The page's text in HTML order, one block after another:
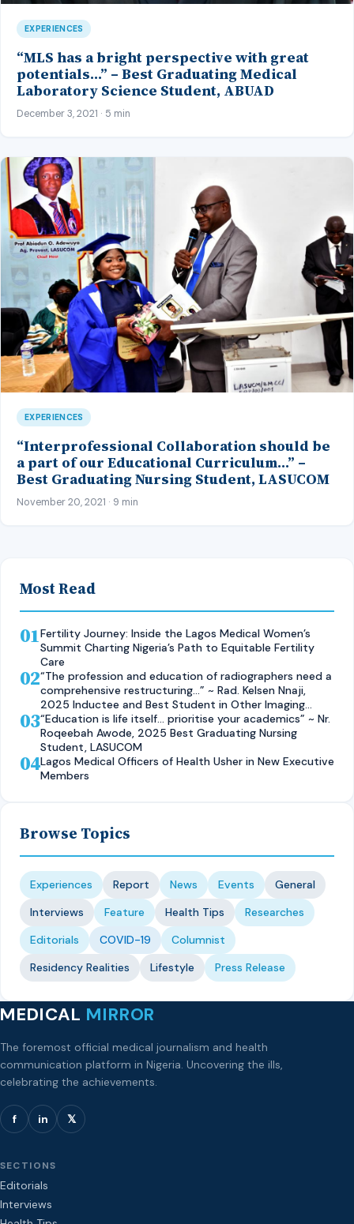
EXPERIENCES
“MLS has a bright perspective with great
potentials…” – Best Graduating Medical
Laboratory Science Student, ABUAD
December 3, 2021 · 5 min
EXPERIENCES
“Interprofessional Collaboration should be
a part of our Educational Curriculum…” –
Best Graduating Nursing Student, LASUCOM
November 20, 2021 · 9 min
Most Read
01Fertility Journey: Inside the Lagos Medical Women’s
Summit Charting Nigeria’s Path to Equitable Fertility
Care
02“The profession and education of radiographers need a
comprehensive restructuring…” ~ Rad. Kelsen Nnaji,
2025 Inductee and Best Student in Other Imaging
Modalities and Radiographic Technique, CMUL
03“Education is life itself… prioritise your academics” ~ Nr.
Roqeebah Awode, 2025 Best Graduating Nursing
Student, LASUCOM
04Lagos Medical Officers of Health Usher in New Executive
Members
Browse Topics
Experiences Report News Events
General
Interviews
Feature Health Tips
Researches
Editorials
COVID-19
Columnist
Residency Realities
Lifestyle Press Release
MEDICAL MIRROR
The foremost official medical journalism and health
communication platform in Nigeria. Uncovering the ills,
celebrating the achievements.
f in 𝕏
SECTIONS
Editorials
Interviews